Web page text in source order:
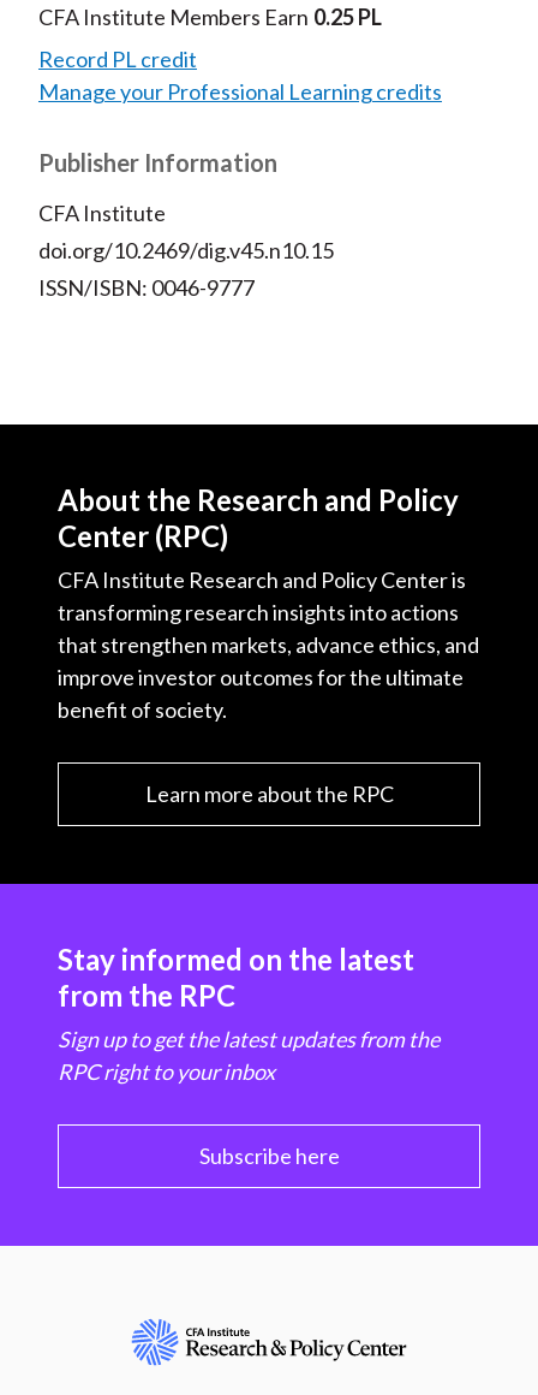
CFA Institute Members Earn 0.25 PL
Record PL credit
Manage your Professional Learning credits
Publisher Information
CFA Institute
doi.org/10.2469/dig.v45.n10.15
ISSN/ISBN: 0046-9777
About the Research and Policy
Center (RPC)
CFA Institute Research and Policy Center is
transforming research insights into actions
that strengthen markets, advance ethics, and
improve investor outcomes for the ultimate
benefit of society.
Learn more about the RPC
Stay informed on the latest
from the RPC
Sign up to get the latest updates from the
RPC right to your inbox
Subscribe here